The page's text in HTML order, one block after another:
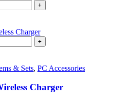
+
+
& Sets, PC Accessories
Charger